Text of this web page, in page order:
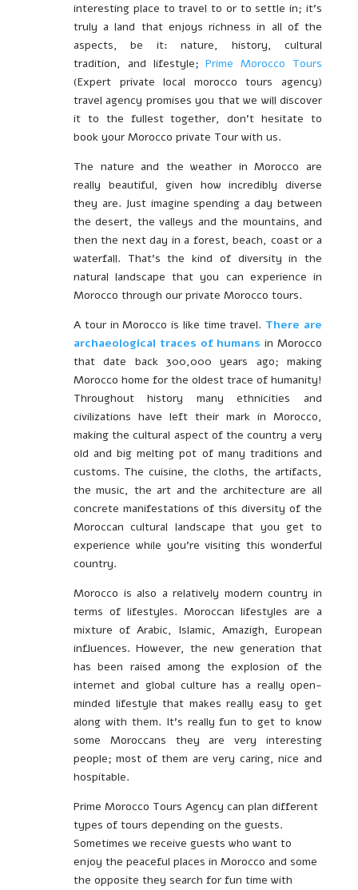
interesting place to travel to or to settle in; it’s
truly a land that enjoys richness in all of the
aspects, be it: nature, history, cultural
tradition, and lifestyle;Prime Morocco Tours
(Expert private local morocco tours agency)
travel agency promises you that we will discover
it to the fullest together, don’t hesitate to
book your Morocco private Tour with us.
The nature and the weather in Morocco are
really beautiful, given how incredibly diverse
they are. Just imagine spending a day between
the desert, the valleys and the mountains, and
then the next day in a forest, beach, coast or a
waterfall. That’s the kind of diversity in the
natural landscape that you can experience in
Morocco through our private Morocco tours.
A tour in Morocco is like time travel. There are
archaeological traces of humans in Morocco
that date back 300,000 years ago; making
Morocco home for the oldest trace of humanity!
Throughout history many ethnicities and
civilizations have left their mark in Morocco,
making the cultural aspect of the country a very
old and big melting pot of many traditions and
customs. The cuisine, the cloths, the artifacts,
the music, the art and the architecture are all
concrete manifestations of this diversity of the
Moroccan cultural landscape that you get to
experience while you’re visiting this wonderful
country.
Morocco is also a relatively modern country in
terms of lifestyles. Moroccan lifestyles are a
mixture of Arabic, Islamic, Amazigh, European
influences. However, the new generation that
has been raised among the explosion of the
internet and global culture has a really open-
minded lifestyle that makes really easy to get
along with them. It’s really fun to get to know
some Moroccans they are very interesting
people; most of them are very caring, nice and
hospitable.
Prime Morocco Tours Agency can plan different
types of tours depending on the guests.
Sometimes we receive guests who want to
enjoy the peaceful places in Morocco and some
the opposite they search for fun time with